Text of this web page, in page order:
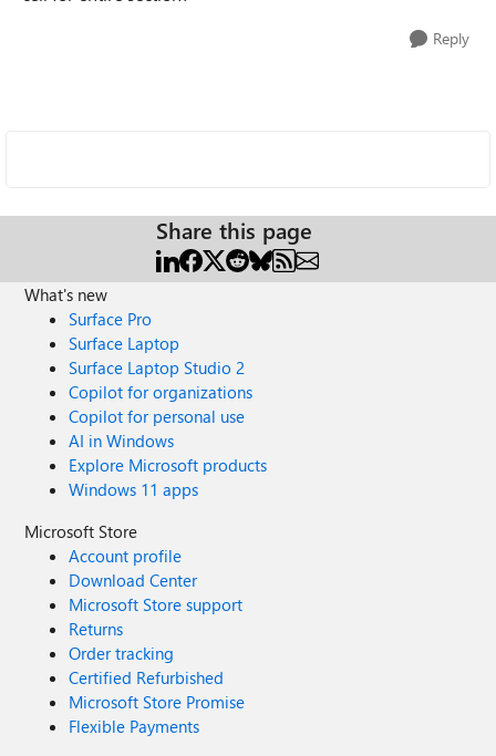
Reply
Share this page
What's new
Surface Pro
Surface Laptop
Surface Laptop Studio 2
Copilot for organizations
Copilot for personal use
AI in Windows
Explore Microsoft products
Windows 11 apps
Microsoft Store
Account profile
Download Center
Microsoft Store support
Returns
Order tracking
Certified Refurbished
Microsoft Store Promise
Flexible Payments